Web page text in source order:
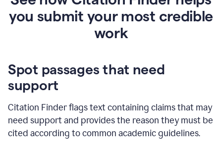
you submit your most credible
work
Spot passages that need
support
Citation Finder flags text containing claims that may
need support and provides the reason they must be
cited according to common academic guidelines.